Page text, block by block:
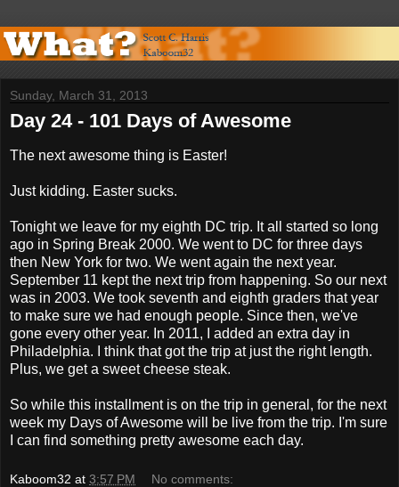
Sunday, March 31, 2013
Day 24 - 101 Days of Awesome
The next awesome thing is Easter!
Just kidding. Easter sucks.
Tonight we leave for my eighth DC trip. It all started so long
ago in Spring Break 2000. We went to DC for three days
then New York for two. We went again the next year.
September 11 kept the next trip from happening. So our next
was in 2003. We took seventh and eighth graders that year
to make sure we had enough people. Since then, we've
gone every other year. In 2011, I added an extra day in
Philadelphia. I think that got the trip at just the right length.
Plus, we get a sweet cheese steak.
So while this installment is on the trip in general, for the next
week my Days of Awesome will be live from the trip. I'm sure
I can find something pretty awesome each day.
Kaboom32 at 3:57 PM No comments: